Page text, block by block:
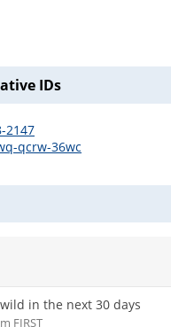
IDs
2147
qcrw-36wc
in the next 30 days
FIRST